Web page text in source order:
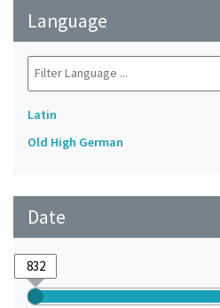
Language
Latin
Old High German
Date